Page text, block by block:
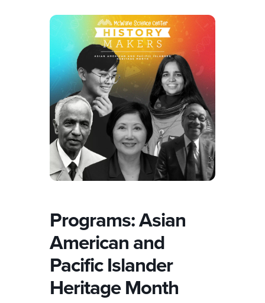
Programs: Asian
American and
Pacific Islander
Heritage Month